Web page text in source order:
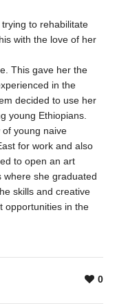
to rehabilitate
with the love of her
This gave her the
in the
decided to use her
young Ethiopians.
young naive
for work and also
to open an art
where she graduated
skills and creative
opportunities in the
0